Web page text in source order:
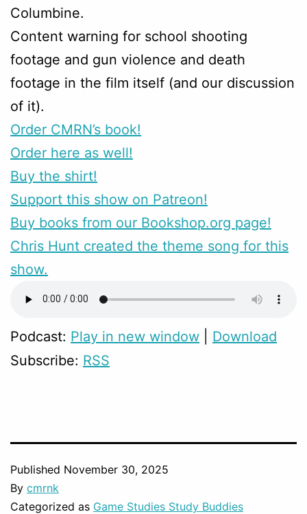
Columbine.
Content warning for school shooting
footage and gun violence and death
footage in the film itself (and our discussion
of it).
Order CMRN’s book!
Order here as well!
Buy the shirt!
Support this show on Patreon!
Buy books from our Bookshop.org page!
Chris Hunt created the theme song for this
show.
Podcast: Play in new window
Download
Subscribe: RSS
Published November 30, 2025
By cmrnk
Categorized as Game Studies Study Buddies